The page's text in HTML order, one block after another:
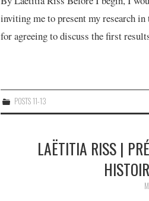
inviting me to present my research
for agreeing to discuss the first
POSTS 11-13
LAËTITIA RISS |